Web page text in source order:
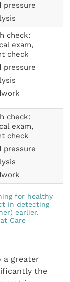
pressure
check:
exam,
check
pressure
check:
exam,
check
pressure
for healthy
in detecting
earlier.
Care
a greater
the